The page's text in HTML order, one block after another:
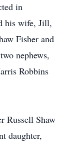
in
his wife, Jill,
Fisher and
nephews,
Robbins
Russell Shaw
daughter,